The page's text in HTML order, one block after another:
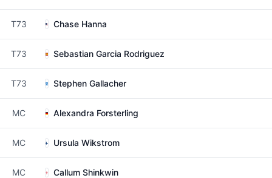
T73 Chase Hanna
T73 Sebastian Garcia Rodriguez
T73 Stephen Gallacher
MC Alexandra Forsterling
MC Ursula Wikstrom
MC Callum Shinkwin